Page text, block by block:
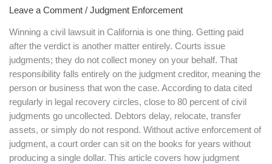
Leave a Comment / Judgment Enforcement
Winning a civil lawsuit in California is one thing. Getting paid
after the verdict is another matter entirely. Courts issue
judgments; they do not collect money on your behalf. That
responsibility falls entirely on the judgment creditor, meaning the
person or business that won the case. According to data cited
regularly in legal recovery circles, close to 80 percent of civil
judgments go uncollected. Debtors delay, relocate, transfer
assets, or simply do not respond. Without active enforcement of
judgment, a court order can sit on the books for years without
producing a single dollar. This article covers how judgment
in